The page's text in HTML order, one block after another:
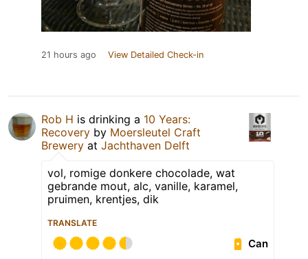
21 hours ago View Detailed Check-in
Rob H is drinking a 10 Years:
Recovery by Moersleutel Craft
Brewery at Jachthaven Delft
vol, romige donkere chocolade, wat
gebrande mout, alc, vanille, karamel,
pruimen, krentjes, dik
TRANSLATE
Can